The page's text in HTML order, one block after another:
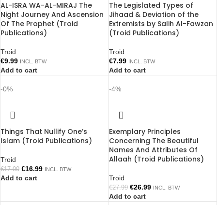
AL-ISRA WA-AL-MIRAJ The
Night Journey And Ascension
Of The Prophet (Troid
Publications)
Troid
€9.99 INCL. BTW
Add to cart
The Legislated Types of
Jihaad & Deviation of the
Extremists by Salih Al-Fawzan
(Troid Publications)
Troid
€7.99 INCL. BTW
Add to cart
-0%
Things That Nullify One’s
Islam (Troid Publications)
Troid
€17.00 €16.99 INCL. BTW
Add to cart
-4%
Exemplary Principles
Concerning The Beautiful
Names And Attributes Of
Allaah (Troid Publications)
Troid
€27.99 €26.99 INCL. BTW
Add to cart